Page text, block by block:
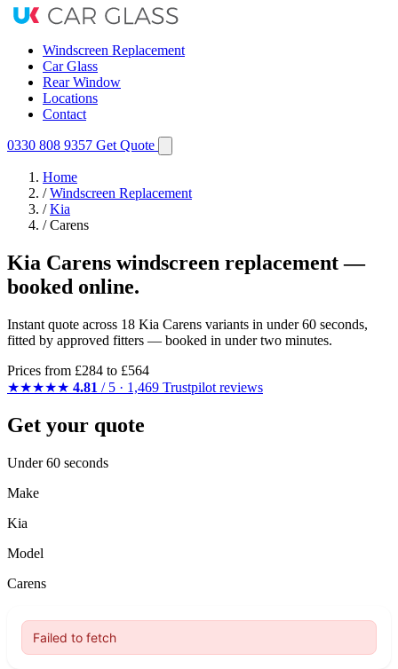
Windscreen Replacement
Car Glass
Rear Window
Locations
Contact
0330 808 9357 Get Quote
Home
/ Windscreen Replacement
/ Kia
/ Carens
Kia Carens windscreen replacement —
booked online.
Instant quote across 18 Kia Carens variants in under 60 seconds,
fitted by approved fitters — booked in under two minutes.
Prices from £284 to £564
★★★★★ 4.81 / 5 · 1,469 Trustpilot reviews
Get your quote
Under 60 seconds
Make
Kia
Model
Carens